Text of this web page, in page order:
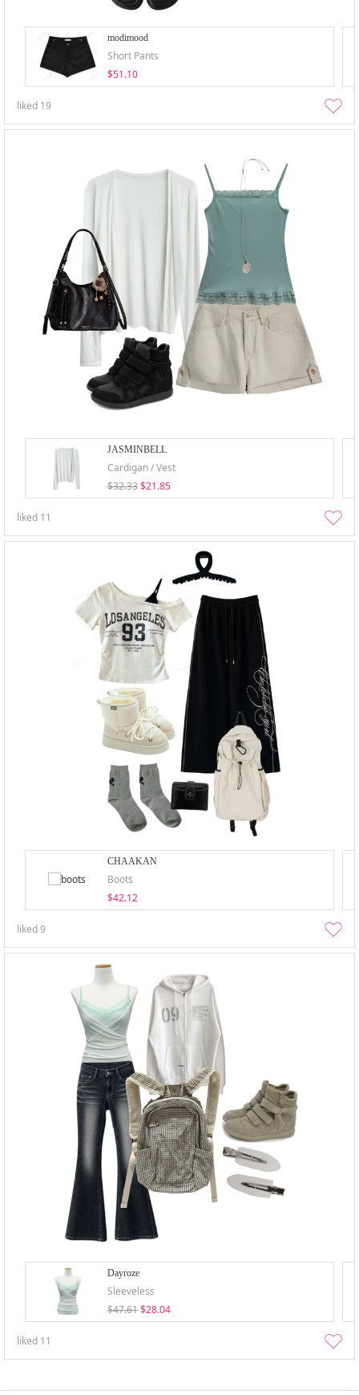
modimood
Short Pants
$51.10
liked 19
JASMINBELL
Cardigan / Vest
$32.33 $21.85
liked 11
CHAAKAN
Boots
$42.12
liked9
Dayroze
Sleeveless
$47.61 $28.04
liked 11